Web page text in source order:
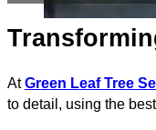
AtGreen Leaf Tree
to detail, using the